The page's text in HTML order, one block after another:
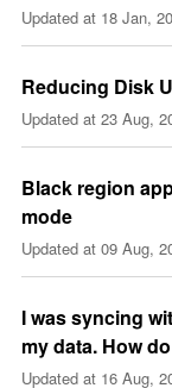
Updated at 18 Jan,
Reducing Disk
Updated at 23 Aug,
Black region
mode
Updated at 09 Aug,
I was syncing
my data. How
Updated at 16 Aug,